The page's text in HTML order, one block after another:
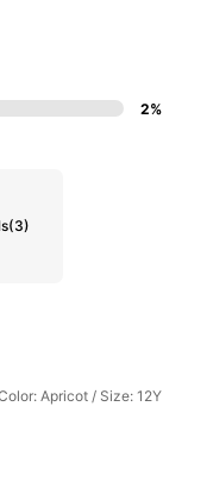
2%
(3)
Apricot / Size: 12Y